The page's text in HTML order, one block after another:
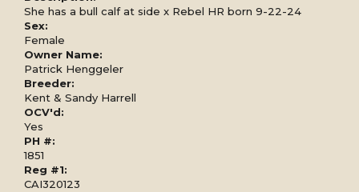
She has a bull calf at side x Rebel HR born 9-22-24
Sex:
Female
Owner Name:
Patrick Henggeler
Breeder:
Kent & Sandy Harrell
OCV'd:
Yes
PH #:
1851
Reg #1:
CAI320123